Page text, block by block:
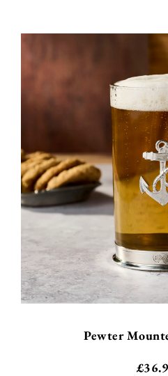
Pewter
£